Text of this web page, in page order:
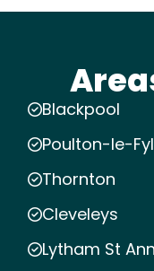
Blackpool
Poulton-le-
Thornton
Cleveleys
Lytham St